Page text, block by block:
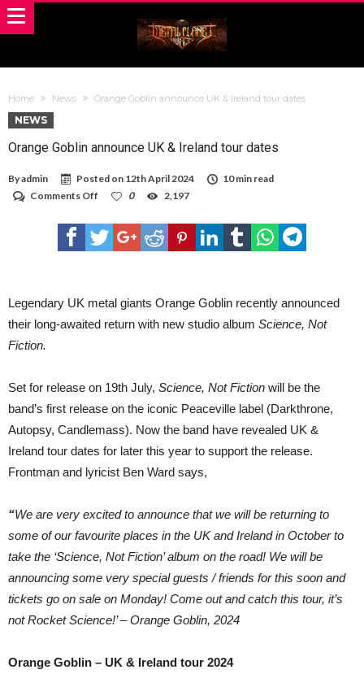
Home News Orange Goblin announce UK & Ireland tour dates
NEWS
Orange Goblin announce UK & Ireland tour dates
Byadmin Posted on 12th April 2024
10 min read
Comments Off
Goblin
announce
UK
dates
0 2,197
Legendary UK metal giants Orange Goblin recently announced
their long-awaited return with new studio album Science, Not
Fiction.
Set for release on 19th July, Science, Not Fiction will be the
band’s first release on the iconic Peaceville label (Darkthrone,
Autopsy, Candlemass). Now the band have revealed UK &
Ireland tour dates for later this year to support the release.
Frontman and lyricist Ben Ward says,
“We are very excited to announce that we will be returning to
some of our favourite places in the UK and Ireland in October to
take the ‘Science, Not Fiction’ album on the road! We will be
announcing some very special guests / friends for this soon and
tickets go on sale on Monday! Come out and catch this tour, it’s
not Rocket Science!’ – Orange Goblin, 2024
Orange Goblin – UK & Ireland tour 2024